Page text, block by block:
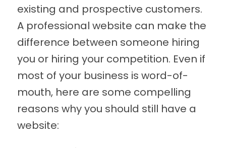
existing and prospective customers.
A professional website can make the
difference between someone hiring
you or hiring your competition. Even if
most of your business is word-of-
mouth, here are some compelling
reasons why you should still have a
website: